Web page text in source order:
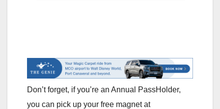
Don’t forget, if you’re an Annual PassHolder,
you can pick up your free magnet at